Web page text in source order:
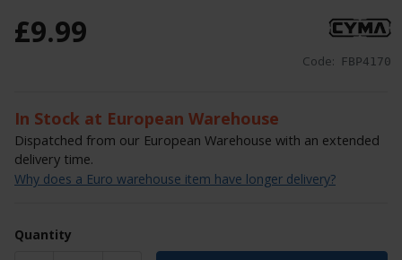
Code: FBP4170
£9.99
In Stock at European Warehouse
Dispatched from our European Warehouse with an extended
delivery time.
Why does a Euro warehouse item have longer delivery?
Quantity